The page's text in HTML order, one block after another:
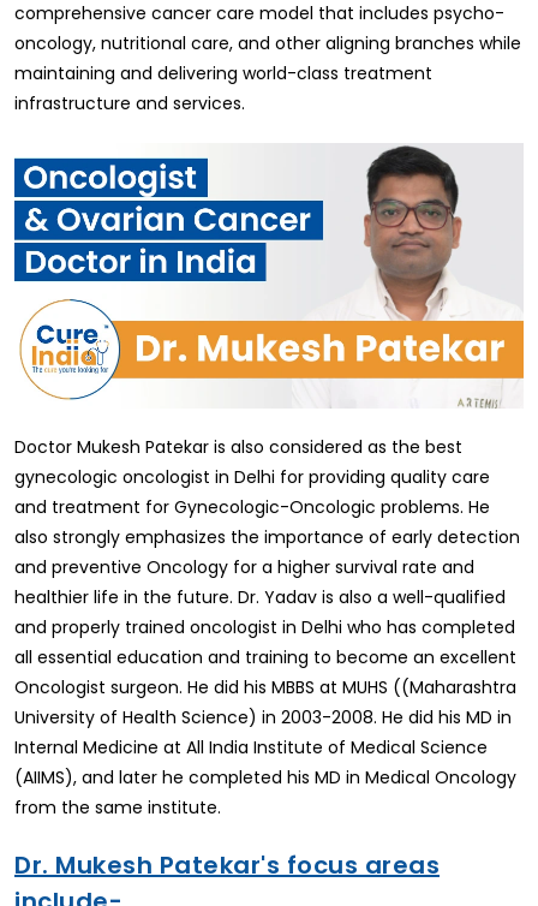
comprehensive cancer care model that includes psycho-
oncology, nutritional care, and other aligning branches while
maintaining and delivering world-class treatment
infrastructure and services.
Doctor Mukesh Patekar is also considered as the best
gynecologic oncologist in Delhi for providing quality care
and treatment for Gynecologic-Oncologic problems. He
also strongly emphasizes the importance of early detection
and preventive Oncology for a higher survival rate and
healthier life in the future. Dr. Yadav is also a well-qualified
and properly trained oncologist in Delhi who has completed
all essential education and training to become an excellent
Oncologist surgeon. He did his MBBS at MUHS ((Maharashtra
University of Health Science) in 2003-2008. He did his MD in
Internal Medicine at All India Institute of Medical Science
(AIIMS), and later he completed his MD in Medical Oncology
from the same institute.
Dr. Mukesh Patekar's focus areas